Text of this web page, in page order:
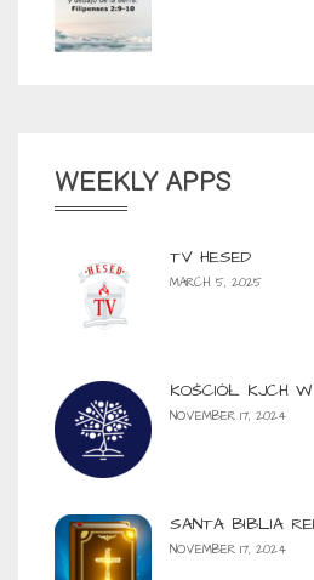
WEEKLY APPS
TV HESED
MARCH 5, 2025
KOŚCIÓŁ KJCH
NOVEMBER 17, 2024
SANTA BIBLIA
NOVEMBER 17, 2024